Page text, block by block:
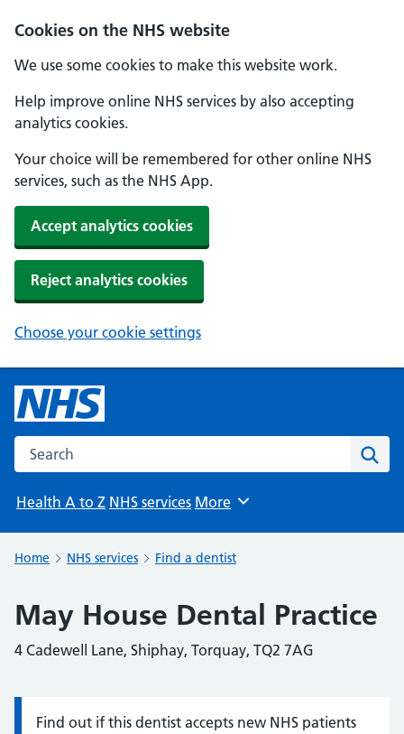
Cookies on the NHS website
We use some cookies to make this website work.
Help improve online NHS services by also accepting
analytics cookies.
Your choice will be remembered for other online NHS
services, such as the NHS App.
Accept analytics cookies
Reject analytics cookies
Choose your cookie settings
Search the NHS website
Health A to Z NHS services Browse
More
Home NHS services Find a dentist
May House Dental Practice
4 Cadewell Lane, Shiphay, Torquay, TQ2 7AG
Information:
Find out if this dentist accepts new NHS patients